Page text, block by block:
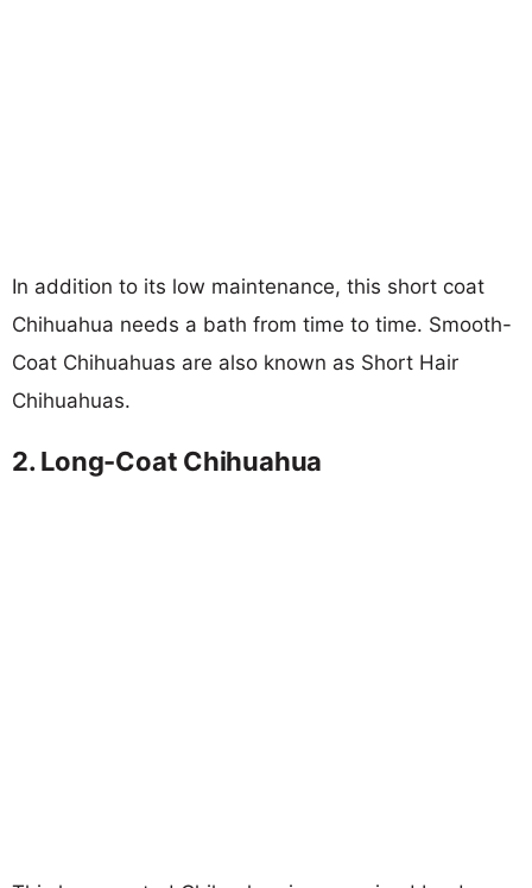
In addition to its low maintenance, this short coat
Chihuahua needs a bath from time to time. Smooth-
Coat Chihuahuas are also known as Short Hair
Chihuahuas.
2. Long-Coat Chihuahua